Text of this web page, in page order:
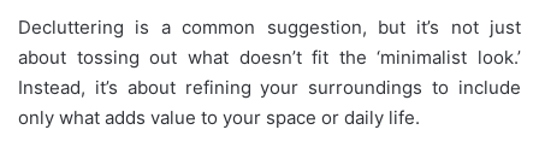
Decluttering is a common suggestion, but it’s not just
about tossing out what doesn’t fit the ‘minimalist look.’
Instead, it’s about refining your surroundings to include
only what adds value to your space or daily life.